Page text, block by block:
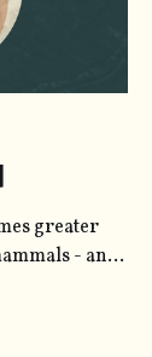
greater
- and